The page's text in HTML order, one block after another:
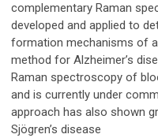
complementary Raman
developed and applied to
formation mechanisms of
method for Alzheimer’s
Raman spectroscopy of
and is currently under
approach has also shown
Sjögren’s disease